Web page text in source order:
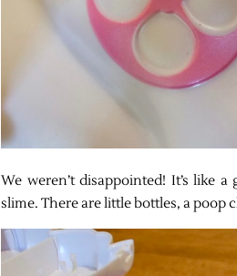
We weren’t disappointed! It’s like
slime. There are little bottles, a poop